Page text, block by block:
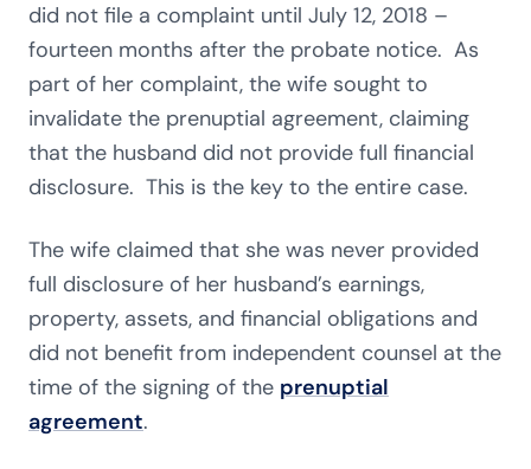
did not file a complaint until July 12, 2018 –
fourteen months after the probate notice. As
part of her complaint, the wife sought to
invalidate the prenuptial agreement, claiming
that the husband did not provide full financial
disclosure. This is the key to the entire case.
The wife claimed that she was never provided
full disclosure of her husband’s earnings,
property, assets, and financial obligations and
did not benefit from independent counsel at the
time of the signing of the prenuptial
agreement.